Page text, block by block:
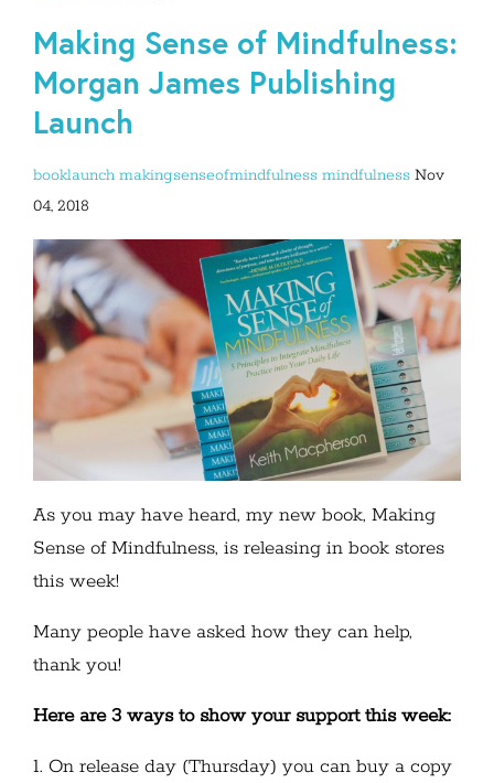
Making Sense of Mindfulness:
Morgan James Publishing
Launch
booklaunch makingsenseofmindfulness mindfulness Nov
04, 2018
As you may have heard, my new book, Making
Sense of Mindfulness, is releasing in book stores
this week!
Many people have asked how they can help,
thank you!
Here are 3 ways to show your support this week:
1. On release day (Thursday) you can buy a copy